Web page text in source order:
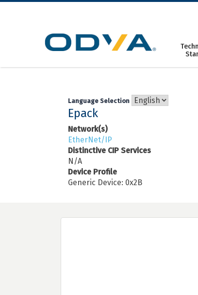
Skip
Language Selection
Epack
Network(s)
EtherNet/IP
Distinctive CIP Services
N/A
Device Profile
Generic Device: 0x2B